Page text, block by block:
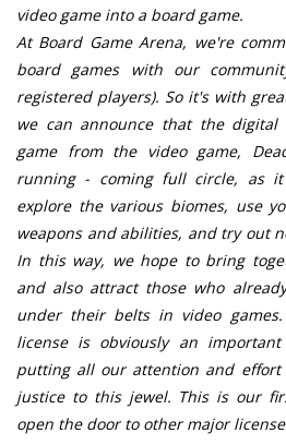
video game into a board game.
At Board Game Arena, we're
board games with our
registered players). So it's with
we can announce that the
game from the video game,
running - coming full circle, as
explore the various biomes, use
weapons and abilities, and try out
In this way, we hope to bring
and also attract those who
under their belts in video
license is obviously an
putting all our attention and
justice to this jewel. This is our
open the door to other major